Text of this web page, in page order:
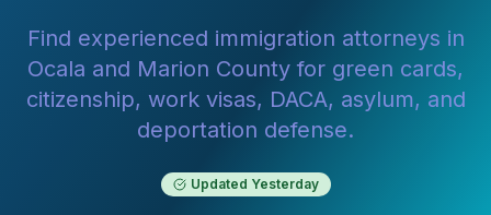
Find experienced immigration attorneys in
Ocala and Marion County for green cards,
citizenship, work visas, DACA, asylum, and
deportation defense.
Updated Yesterday